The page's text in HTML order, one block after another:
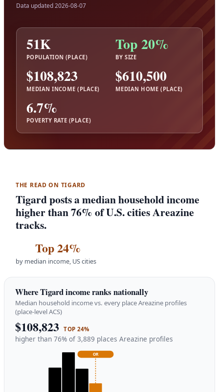
Data updated 2026-08-07
51K
POPULATION (PLACE)
Top 20%
BY SIZE
$108,823
MEDIAN INCOME (PLACE)
$610,500
MEDIAN HOME (PLACE)
6.7%
POVERTY RATE (PLACE)
THE READ ON TIGARD
Tigard posts a median household income
higher than 76% of U.S. cities Areazine
tracks.
Top 24%
by median income, US cities
Where Tigard income ranks nationally
Median household income vs. every place Areazine profiles
(place-level ACS)
$108,823 TOP 24%
higher than 76% of 3,889 places Areazine profiles
OR